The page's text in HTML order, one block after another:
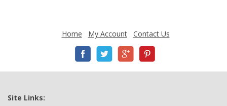
Home My Account Contact Us
Site Links: